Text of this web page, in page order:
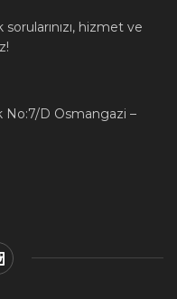
hizmet ve
No:7/D Osmangazi –